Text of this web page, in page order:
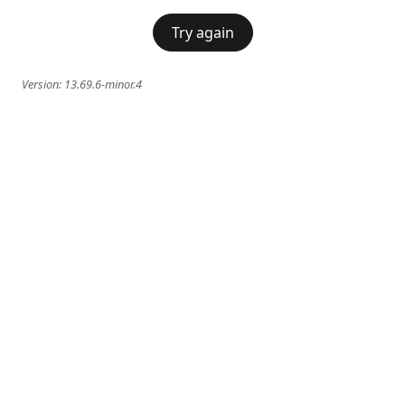
Try again
Version: 13.69.6-minor.4